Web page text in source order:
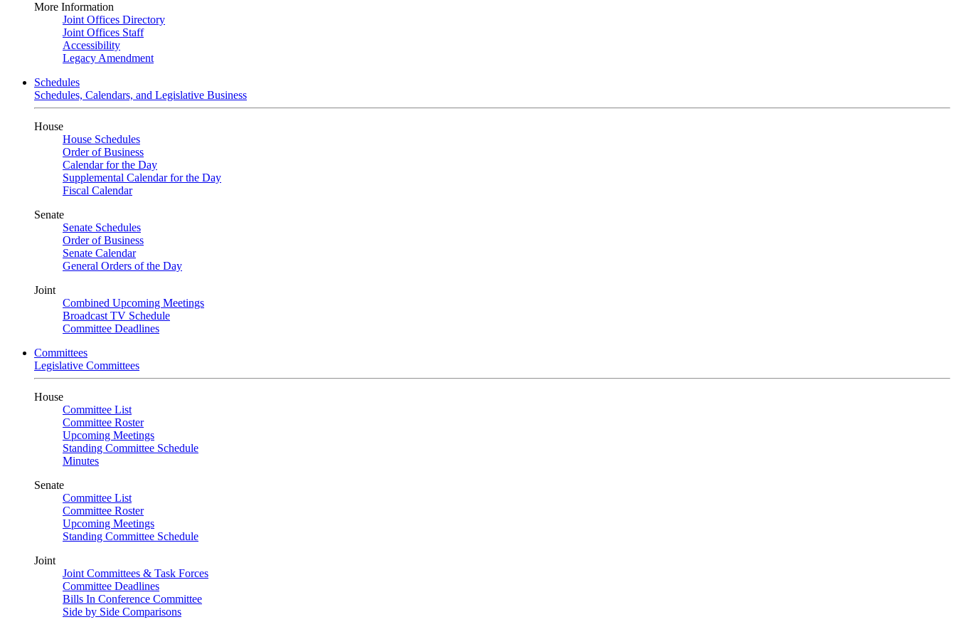
More Information
Joint Offices Directory
Joint Offices Staff
Accessibility
Legacy Amendment
Schedules
Schedules, Calendars, and Legislative Business
House
House Schedules
Order of Business
Calendar for the Day
Supplemental Calendar for the Day
Fiscal Calendar
Senate
Senate Schedules
Order of Business
Senate Calendar
General Orders of the Day
Joint
Combined Upcoming Meetings
Broadcast TV Schedule
Committee Deadlines
Committees
Legislative Committees
House
Committee List
Committee Roster
Upcoming Meetings
Standing Committee Schedule
Minutes
Senate
Committee List
Committee Roster
Upcoming Meetings
Standing Committee Schedule
Joint
Joint Committees & Task Forces
Committee Deadlines
Bills In Conference Committee
Side by Side Comparisons